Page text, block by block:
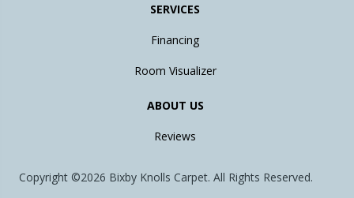
SERVICES
Financing
Room Visualizer
ABOUT US
Reviews
Copyright ©2026 Bixby Knolls Carpet. All Rights Reserved.